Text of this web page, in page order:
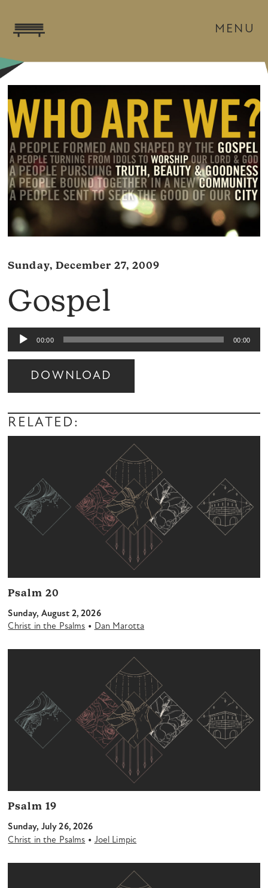
MENU
Sunday, December 27, 2009
Gospel
Audio
Player
00:00 00:00
DOWNLOAD
Audio
Player
RELATED:
Psalm 20
Sunday, August 2, 2026
Christ in the Psalms • Dan Marotta
Psalm 19
Sunday, July 26, 2026
Christ in the Psalms • Joel Limpic